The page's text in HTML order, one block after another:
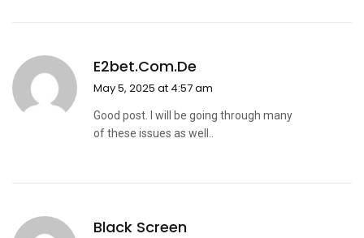
E2bet.com.de
May 5, 2025 at 4:57 am
Good post. I will be going through many
of these issues as well..
Black Screen